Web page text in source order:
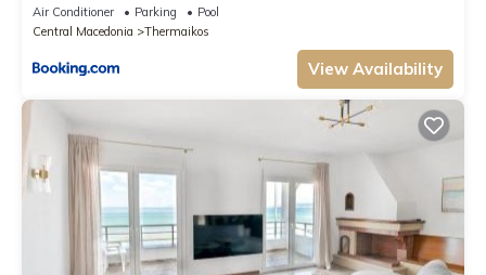
Air Conditioner Parking
Pool
Central Macedonia
Thermaikos
View Availability